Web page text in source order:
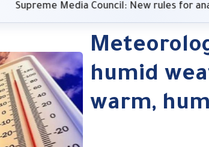
Supreme Media Council: New rules for
humid
warm,